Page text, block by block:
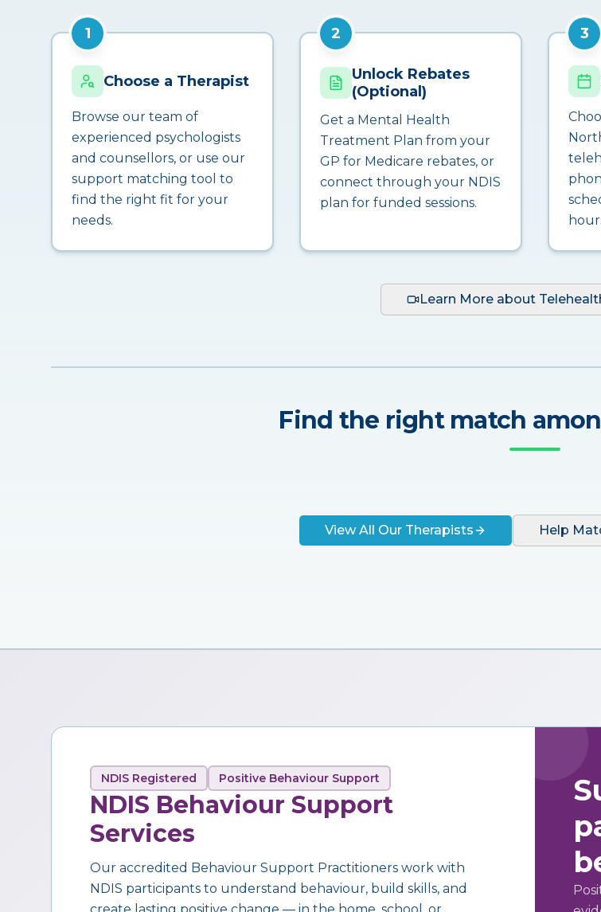
1
Choose a Therapist
Browse our team of
experienced psychologists
and counsellors, or use our
support matching tool to
find the right fit for your
needs.
2
Unlock Rebates
(Optional)
Get a Mental Health
Treatment Plan from your
GP for Medicare rebates, or
connect through your NDIS
plan for funded sessions.
3
Learn More about
Find the right match
View All Our Therapists Help
NDIS Registered Positive Behaviour Support
NDIS Behaviour Support
Services
Our accredited Behaviour Support Practitioners work with
NDIS participants to understand behaviour, build skills, and